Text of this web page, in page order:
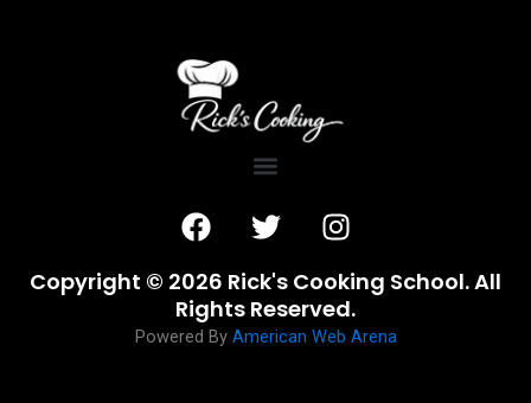
F
a
c
e
b
T
w
i
t
t
I
n
s
t
a
Copyright © 2026 Rick's Cooking School. All
Rights Reserved.
Powered By American Web Arena